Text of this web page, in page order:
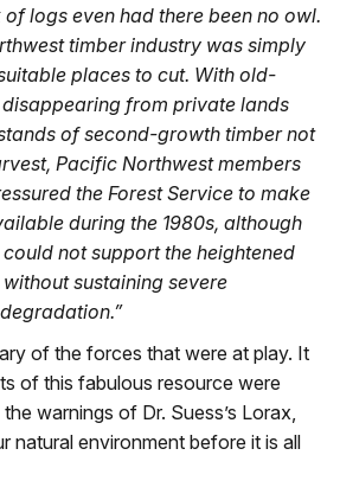
logs even had there been no owl.
timber industry was simply
places to cut. With old-
from private lands
of second-growth timber not
Pacific Northwest members
the Forest Service to make
during the 1980s, although
not support the heightened
sustaining severe
”
of the forces that were at play. It
of this fabulous resource were
warnings of Dr. Suess’s Lorax,
natural environment before it is all